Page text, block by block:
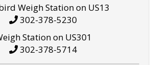
Weigh Station on US13
302-378-5230
Station on US301
302-378-5714